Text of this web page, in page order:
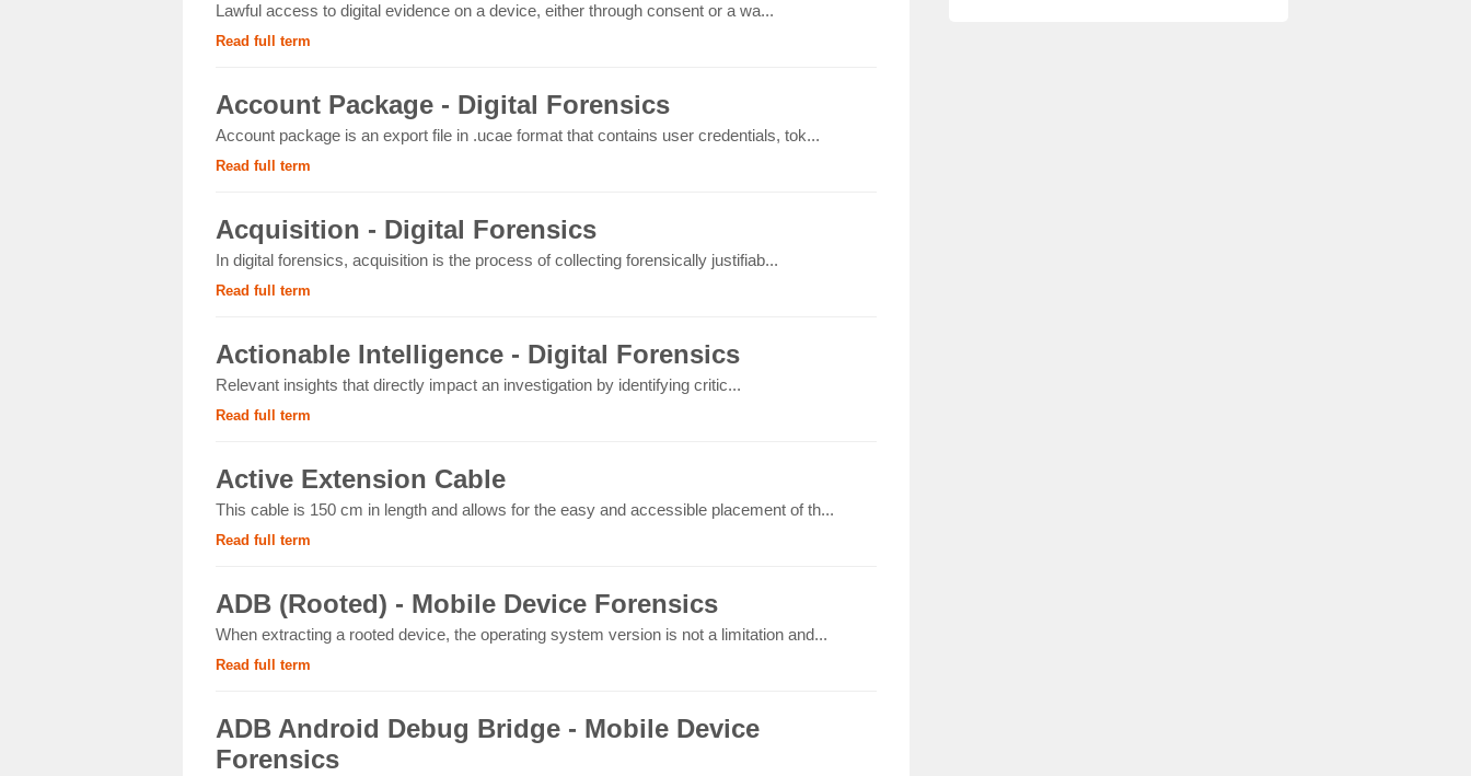
Lawful access to digital evidence on a device, either through consent or a wa...
Read full term
Account Package - Digital Forensics
Account package is an export file in .ucae format that contains user credentials, tok...
Read full term
Acquisition - Digital Forensics
In digital forensics, acquisition is the process of collecting forensically justifiab...
Read full term
Actionable Intelligence - Digital Forensics
Relevant insights that directly impact an investigation by identifying critic...
Read full term
Active Extension Cable
This cable is 150 cm in length and allows for the easy and accessible placement of th...
Read full term
ADB (Rooted) - Mobile Device Forensics
When extracting a rooted device, the operating system version is not a limitation and...
Read full term
ADB Android Debug Bridge - Mobile Device
Forensics